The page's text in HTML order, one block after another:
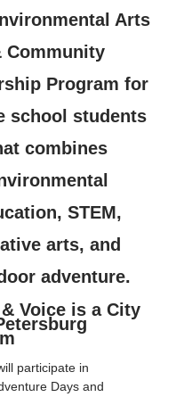
Arts
Community
Program for
school students
combines
STEM,
arts, and
adventure.
Voice is a City
participate in
Days and